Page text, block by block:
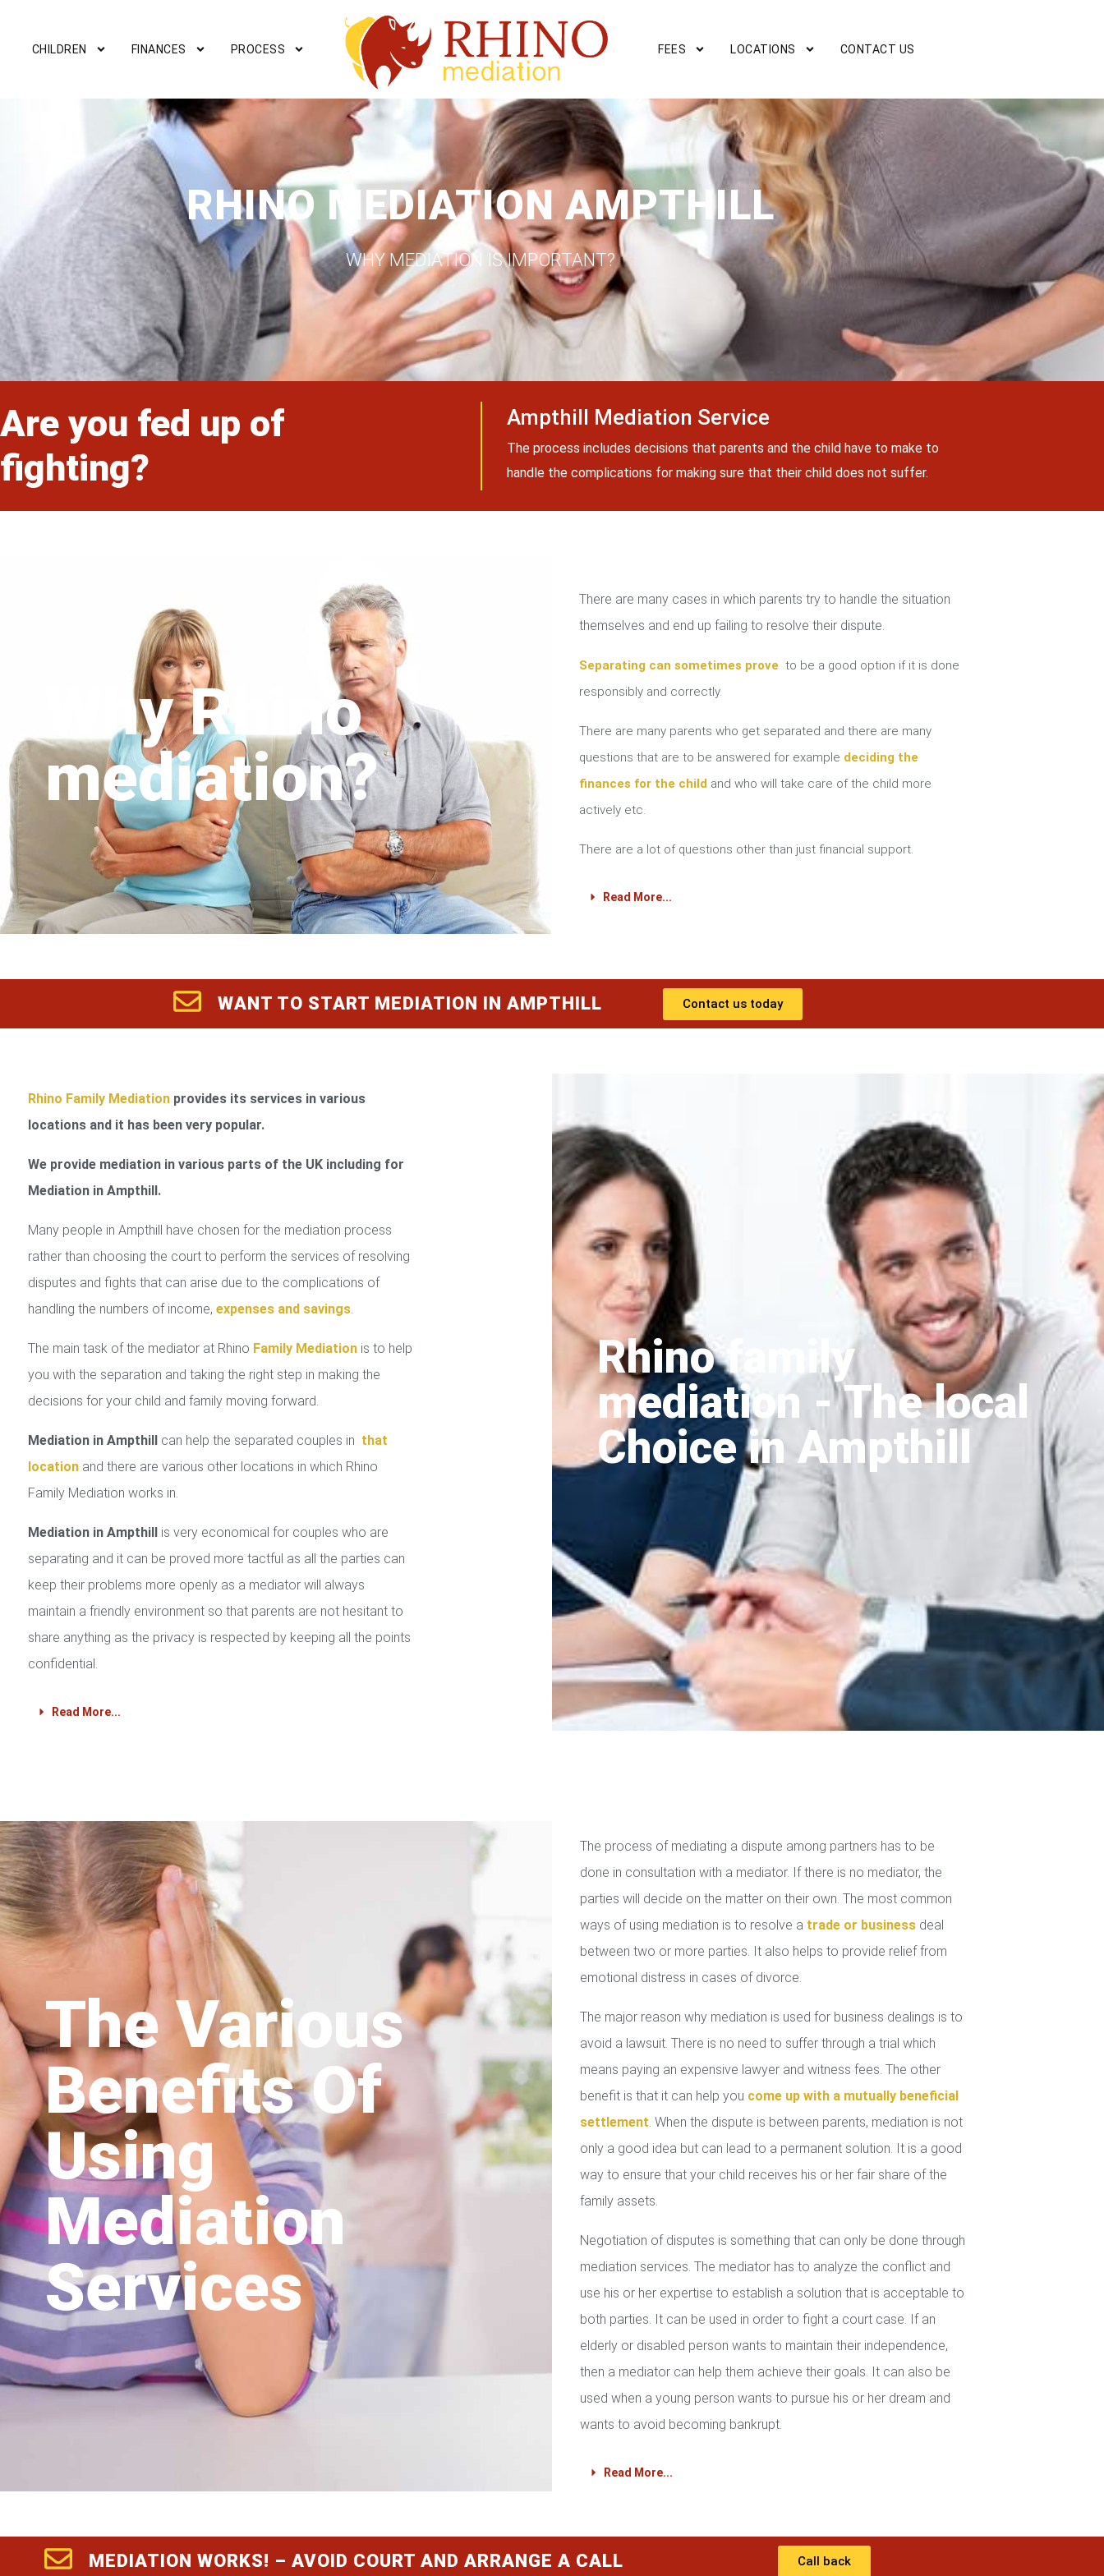
CHILDREN FINANCES PROCESS FEES LOCATIONS CONTACT US
RHINO MEDIATION AMPTHILL
WHY MEDIATION IS IMPORTANT?
Are you fed up of
fighting?
Ampthill Mediation Service
The process includes decisions that parents and the child have to make to
handle the complications for making sure that their child does not suffer.
Why Rhino
mediation?
There are many cases in which parents try to handle the situation
themselves and end up failing to resolve their dispute.
Separating can sometimes prove to be a good option if it is done
responsibly and correctly.
There are many parents who get separated and there are many
questions that are to be answered for example deciding the
finances for the child and who will take care of the child more
actively etc.
There are a lot of questions other than just financial support.
Read More...
WANT TO START MEDIATION IN AMPTHILL Contact us today
Rhino Family Mediationprovides its services in various
locations and it has been very popular.
We provide mediation in various parts of the UK including for
Mediation in Ampthill.
Many people in Ampthill have chosen for the mediation process
rather than choosing the court to perform the services of resolving
disputes and fights that can arise due to the complications of
handling the numbers of income, expenses and savings.
The main task of the mediator at Rhino Family Mediationis to help
you with the separation and taking the right step in making the
decisions for your child and family moving forward.
Mediation in Ampthill can help the separated couples in that
locationand there are various other locations in which Rhino
Family Mediation works in.
Mediation in Ampthill is very economical for couples who are
separating and it can be proved more tactful as all the parties can
keep their problems more openly as a mediator will always
maintain a friendly environment so that parents are not hesitant to
share anything as the privacy is respected by keeping all the points
confidential.
Read More...
Rhino family
mediation - The local
Choice in Ampthill
The Various
Benefits Of
Using
Mediation
Services
The process of mediating a dispute among partners has to be
done in consultation with a mediator. If there is no mediator, the
parties will decide on the matter on their own. The most common
ways of using mediation is to resolve a trade or businessdeal
between two or more parties. It also helps to provide relief from
emotional distress in cases of divorce.
The major reason why mediation is used for business dealings is to
avoid a lawsuit. There is no need to suffer through a trial which
means paying an expensive lawyer and witness fees. The other
benefit is that it can help you come up with a mutually beneficial
settlement. When the dispute is between parents, mediation is not
only a good idea but can lead to a permanent solution. It is a good
way to ensure that your child receives his or her fair share of the
family assets.
Negotiation of disputes is something that can only be done through
mediation services. The mediator has to analyze the conflict and
use his or her expertise to establish a solution that is acceptable to
both parties. It can be used in order to fight a court case. If an
elderly or disabled person wants to maintain their independence,
then a mediator can help them achieve their goals. It can also be
used when a young person wants to pursue his or her dream and
wants to avoid becoming bankrupt.
Read More...
MEDIATION WORKS! – AVOID COURT AND ARRANGE A CALL Call back